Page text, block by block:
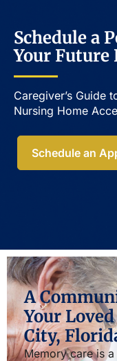
Schedule a
Your Future
Caregiver’s Guide
Nursing Home
Schedule an
A
Your
City,
Memory care is